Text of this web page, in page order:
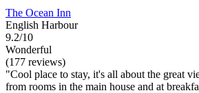
The Ocean Inn
English Harbour
9.2/10
Wonderful
(177 reviews)
"Cool place to stay, it's all about the great
from rooms in the main house and at